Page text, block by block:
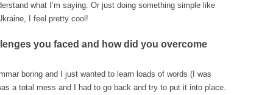
what I’m saying. Or just doing something simple like
I feel pretty cool!
you faced and how did you overcome
boring and I just wanted to learn loads of words (I was
a total mess and I had to go back and try to put it into place.